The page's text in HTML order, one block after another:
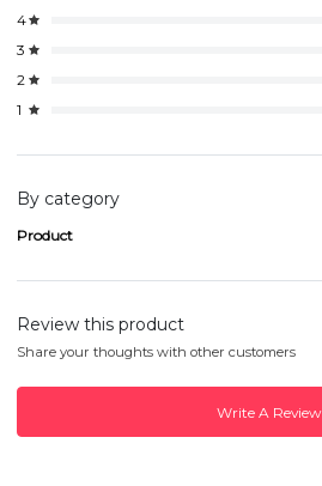
4
3
2
1
By category
Product
Review this product
Share your thoughts with other customers
Write A Review